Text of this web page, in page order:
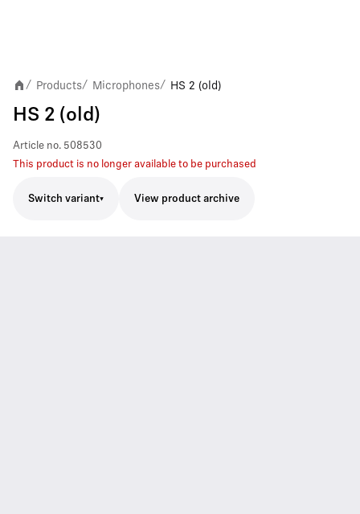
/ Products/ Microphones/ HS 2 (old)
HS 2 (old)
Article no. 508530
This product is no longer available to be purchased
Switch variant View product archive